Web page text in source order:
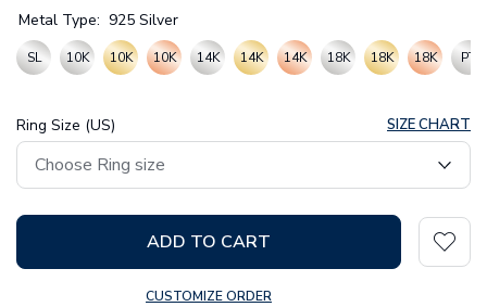
Metal Type: 925 Silver
SL 10K 10K 10K 14K 14K 14K 18K 18K 18K PT
Ring Size (US) SIZE CHART
ADD TO CART
CUSTOMIZE ORDER